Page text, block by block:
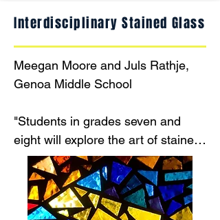
Interdisciplinary Stained Glass
Meegan Moore and Juls Rathje,
Genoa Middle School
"Students in grades seven and
eight will explore the art of stained
glass while integrating math and
science concepts into the creative
process. This hands-on project will
engage multiple staff members